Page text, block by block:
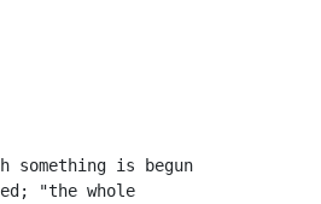
something is begun
"the whole